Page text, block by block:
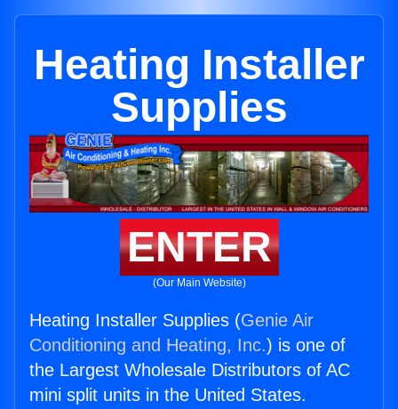
Heating Installer
Supplies
ENTER
(Our Main Website)
Heating Installer Supplies (Genie Air
Conditioning and Heating, Inc.) is one of
the Largest Wholesale Distributors of AC
mini split units in the United States.